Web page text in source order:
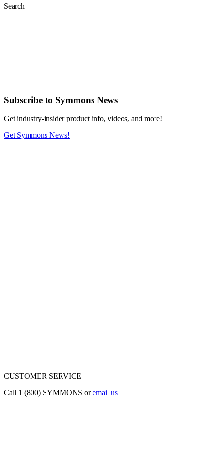
Search
Subscribe to Symmons News
Get industry-insider product info, videos, and more!
Get Symmons News!
CUSTOMER SERVICE
Call 1 (800) SYMMONS oremail us